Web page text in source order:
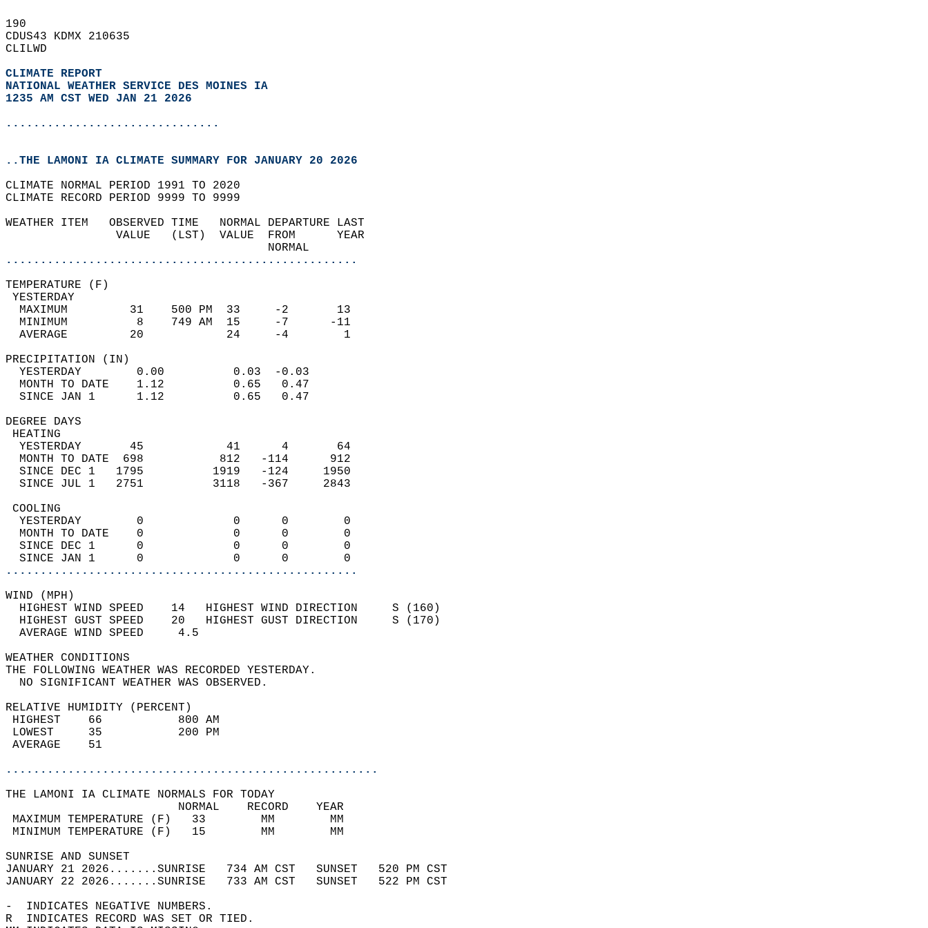
190
CDUS43 KDMX 210635
CLILWD
CLIMATE REPORT
NATIONAL WEATHER SERVICE DES MOINES IA
1235 AM CST WED JAN 21 2026
...............................
..THE LAMONI IA CLIMATE SUMMARY FOR JANUARY 20 2026
CLIMATE NORMAL PERIOD 1991 TO 2020
CLIMATE RECORD PERIOD 9999 TO 9999
WEATHER ITEM   OBSERVED TIME   NORMAL DEPARTURE LAST
                VALUE   (LST)  VALUE  FROM      YEAR
                                      NORMAL
...................................................
TEMPERATURE (F)
YESTERDAY
  MAXIMUM         31    500 PM  33     -2       13
  MINIMUM          8    749 AM  15     -7      -11
  AVERAGE         20            24     -4        1
PRECIPITATION (IN)
  YESTERDAY        0.00          0.03  -0.03
  MONTH TO DATE    1.12          0.65   0.47
  SINCE JAN 1      1.12          0.65   0.47
DEGREE DAYS
HEATING
  YESTERDAY       45            41      4       64
  MONTH TO DATE  698           812   -114      912
  SINCE DEC 1   1795          1919   -124     1950
  SINCE JUL 1   2751          3118   -367     2843
COOLING
  YESTERDAY        0             0      0        0
  MONTH TO DATE    0             0      0        0
  SINCE DEC 1      0             0      0        0
  SINCE JAN 1      0             0      0        0
...................................................
WIND (MPH)
  HIGHEST WIND SPEED    14   HIGHEST WIND DIRECTION     S (160)
  HIGHEST GUST SPEED    20   HIGHEST GUST DIRECTION     S (170)
  AVERAGE WIND SPEED     4.5
WEATHER CONDITIONS
THE FOLLOWING WEATHER WAS RECORDED YESTERDAY.
  NO SIGNIFICANT WEATHER WAS OBSERVED.
RELATIVE HUMIDITY (PERCENT)
HIGHEST    66           800 AM
LOWEST     35           200 PM
AVERAGE    51
......................................................
THE LAMONI IA CLIMATE NORMALS FOR TODAY
                         NORMAL    RECORD    YEAR
MAXIMUM TEMPERATURE (F)   33        MM        MM
MINIMUM TEMPERATURE (F)   15        MM        MM
SUNRISE AND SUNSET
JANUARY 21 2026.......SUNRISE   734 AM CST   SUNSET   520 PM CST
JANUARY 22 2026.......SUNRISE   733 AM CST   SUNSET   522 PM CST
-  INDICATES NEGATIVE NUMBERS.
R  INDICATES RECORD WAS SET OR TIED.